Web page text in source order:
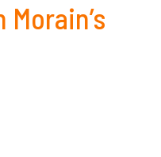
Morain’s